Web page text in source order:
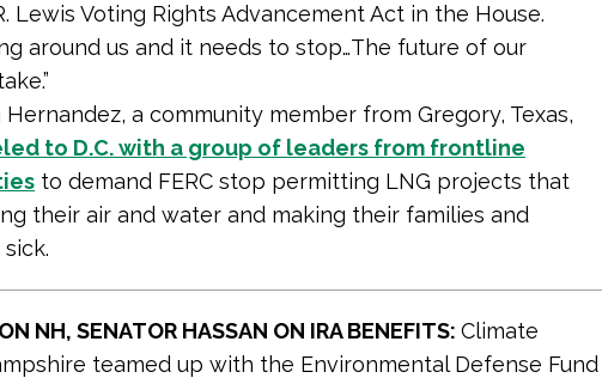
Lewis Voting Rights Advancement Act in the House.
around us and it needs to stop…The future of our
a community member from Gregory, Texas,
to D.C. with a group of leaders from frontline
to demand FERC stop permitting LNG projects that
their air and water and making their families and
NH, SENATOR HASSAN ON IRA BENEFITS: Climate
teamed up with the Environmental Defense Fund